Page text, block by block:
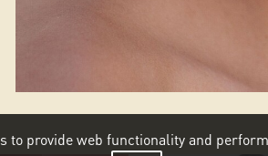
to provide web functionality and